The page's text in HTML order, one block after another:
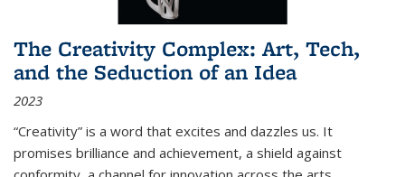
The Creativity Complex: Art, Tech,
and the Seduction of an Idea
2023
“Creativity” is a word that excites and dazzles us. It
promises brilliance and achievement, a shield against